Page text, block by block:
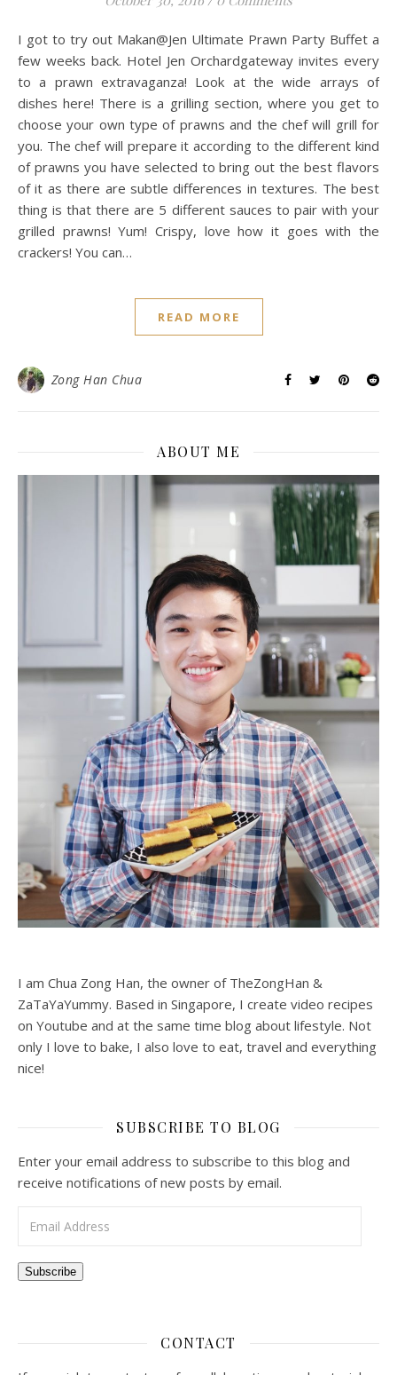
I got to try out Makan@Jen Ultimate Prawn Party Buffet a
few weeks back. Hotel Jen Orchardgateway invites every
to a prawn extravaganza! Look at the wide arrays of
dishes here! There is a grilling section, where you get to
choose your own type of prawns and the chef will grill for
you. The chef will prepare it according to the different kind
of prawns you have selected to bring out the best flavors
of it as there are subtle differences in textures. The best
thing is that there are 5 different sauces to pair with your
grilled prawns! Yum! Crispy, love how it goes with the
crackers! You can…
READ MORE
Zong Han Chua
ABOUT ME
I am Chua Zong Han, the owner of TheZongHan &
ZaTaYaYummy. Based in Singapore, I create video recipes
on Youtube and at the same time blog about lifestyle. Not
only I love to bake, I also love to eat, travel and everything
nice!
SUBSCRIBE TO BLOG
Enter your email address to subscribe to this blog and
receive notifications of new posts by email.
Subscribe
CONTACT